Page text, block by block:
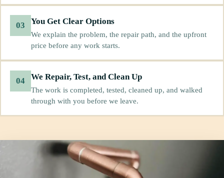
03 You Get Clear Options
We explain the problem, the repair path, and the upfront
price before any work starts.
04 We Repair, Test, and Clean Up
The work is completed, tested, cleaned up, and walked
through with you before we leave.